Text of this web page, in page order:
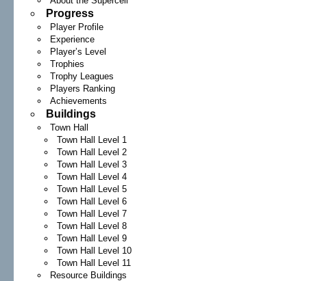
Progress
Player Profile
Experience
Player’s Level
Trophies
Trophy Leagues
Players Ranking
Achievements
Buildings
Town Hall
Town Hall Level 1
Town Hall Level 2
Town Hall Level 3
Town Hall Level 4
Town Hall Level 5
Town Hall Level 6
Town Hall Level 7
Town Hall Level 8
Town Hall Level 9
Town Hall Level 10
Town Hall Level 11
Resource Buildings